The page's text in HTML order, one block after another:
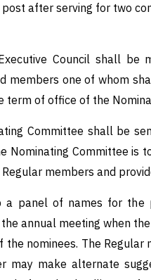
after serving for two
Council shall be
members one of whom
term of office of the
Committee shall be
Nominating Committee
members and
a panel of names for
annual meeting when
nominees. The
may make alternate